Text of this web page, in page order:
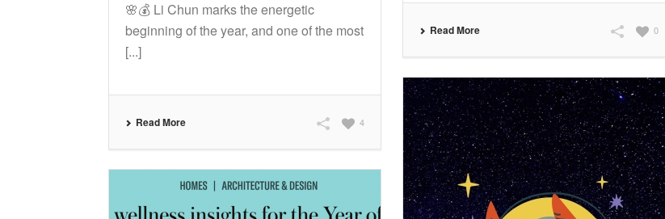
🌸💰 Li Chun marks the energetic
beginning of the year, and one of the most
[...]
Read More 4
Read More 0